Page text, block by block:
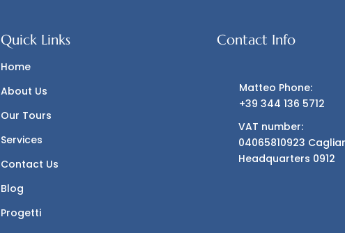
Quick Links
Home
About Us
Our Tours
Services
Contact Us
Blog
Progetti
Contact Info
Matteo Phone:
+39 344 136 5712
VAT number:
04065810923
Headquarters 0912